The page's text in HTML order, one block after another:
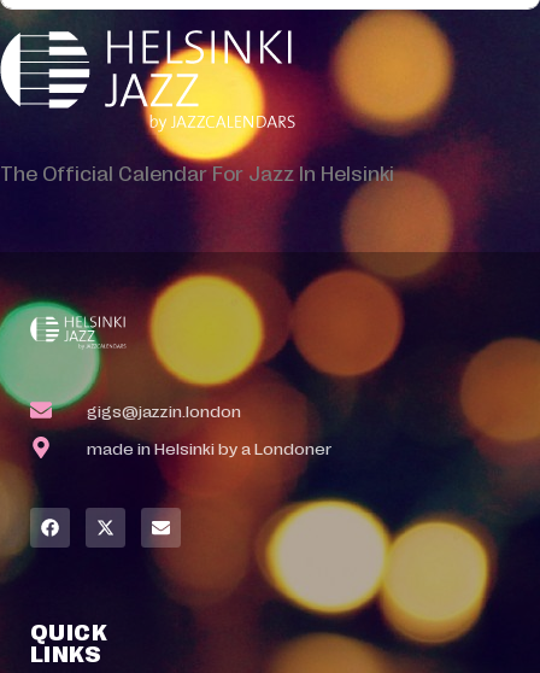
The Official Calendar For Jazz In Helsinki
gigs@jazzin.london
made in Helsinki by a Londoner
QUICK
LINKS